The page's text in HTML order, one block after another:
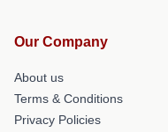
Our Company
About us
Terms & Conditions
Privacy Policies